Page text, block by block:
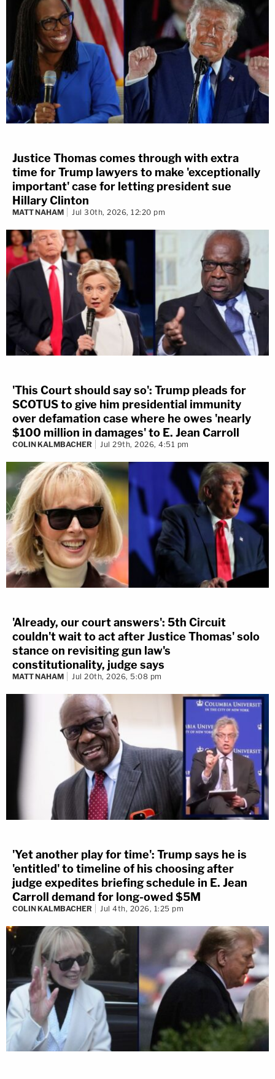
Justice Thomas comes through with extra
time for Trump lawyers to make 'exceptionally
important' case for letting president sue
Hillary Clinton
MATT NAHAM Jul 30th, 2026, 12:20 pm
'This Court should say so': Trump pleads for
SCOTUS to give him presidential immunity
over defamation case where he owes 'nearly
$100 million in damages' to E. Jean Carroll
COLIN KALMBACHER Jul 29th, 2026, 4:51 pm
'Already, our court answers': 5th Circuit
couldn't wait to act after Justice Thomas' solo
stance on revisiting gun law's
constitutionality, judge says
MATT NAHAM Jul 20th, 2026, 5:08 pm
'Yet another play for time': Trump says he is
'entitled' to timeline of his choosing after
judge expedites briefing schedule in E. Jean
Carroll demand for long-owed $5M
COLIN KALMBACHER Jul 4th, 2026, 1:25 pm